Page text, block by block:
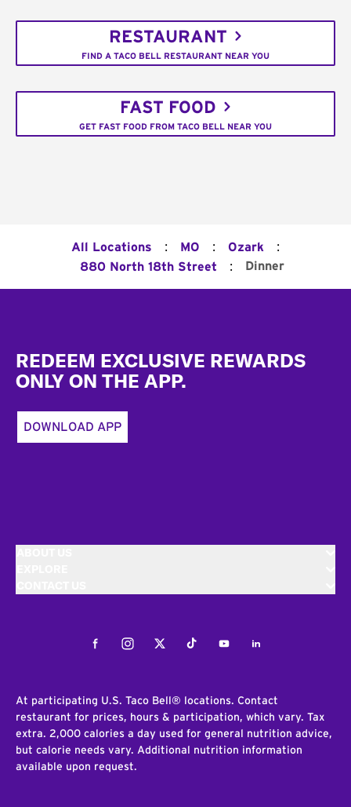
RESTAURANT
FIND A TACO BELL RESTAURANT NEAR YOU
FAST FOOD
GET FAST FOOD FROM TACO BELL NEAR YOU
All Locations : MO : Ozark :
880 North 18th Street : Dinner
REDEEM EXCLUSIVE REWARDS
ONLY ON THE APP.
DOWNLOAD APP
FacebookInstagramTwitterTiktokYoutubeLinkedIn
At participating U.S. Taco Bell® locations. Contact
restaurant for prices, hours & participation, which vary. Tax
extra. 2,000 calories a day used for general nutrition advice,
but calorie needs vary. Additional nutrition information
available upon request.